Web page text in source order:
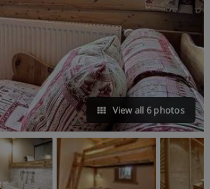
View all 6 photos